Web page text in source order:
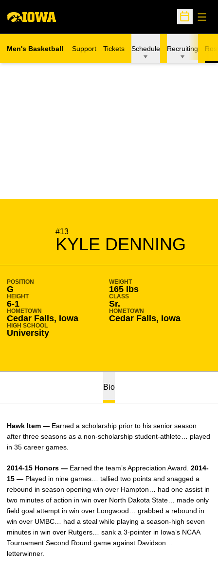
Open
Men's Basketball Support Tickets Schedule Recruiting
#13
KYLE DENNING
SEASON 2014-15
POSITION
G
WEIGHT
165 lbs
HEIGHT
6-1
CLASS
Sr.
HOMETOWN
Cedar Falls, Iowa
HOMETOWN
Cedar Falls, Iowa
HIGH SCHOOL
University
Bio
Hawk Item — Earned a scholarship prior to his senior season
after three seasons as a non-scholarship student-athlete… played
in 35 career games.
2014-15 Honors — Earned the team’s Appreciation Award. 2014-
15 — Played in nine games… tallied two points and snagged a
rebound in season opening win over Hampton… had one assist in
two minutes of action in win over North Dakota State… made only
field goal attempt in win over Longwood… grabbed a rebound in
win over UMBC… had a steal while playing a season-high seven
minutes in win over Rutgers… sank a 3-pointer in Iowa’s NCAA
Tournament Second Round game against Davidson…
letterwinner.